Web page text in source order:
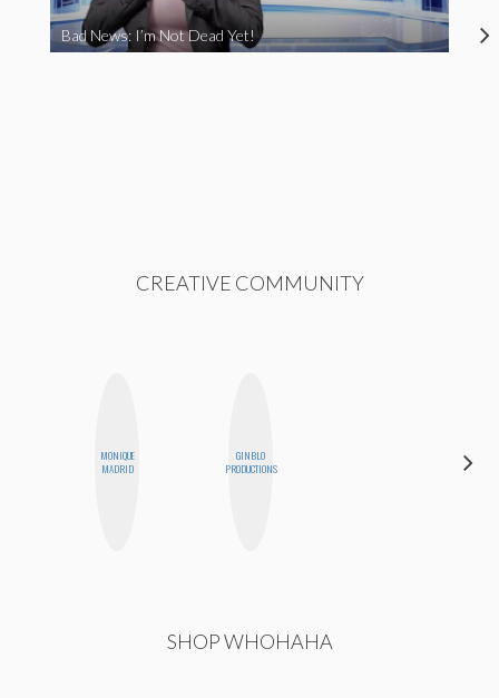
Bad News: I’m Not Dead Yet!
CREATIVE COMMUNITY
MONIQUE
MADRID
GINBLO
PRODUCTIONS
SHOP WHOHAHA